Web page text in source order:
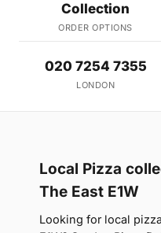
Collection
ORDER OPTIONS
020 7254 7355
LONDON
Local Pizza
The East E1W
Looking for local